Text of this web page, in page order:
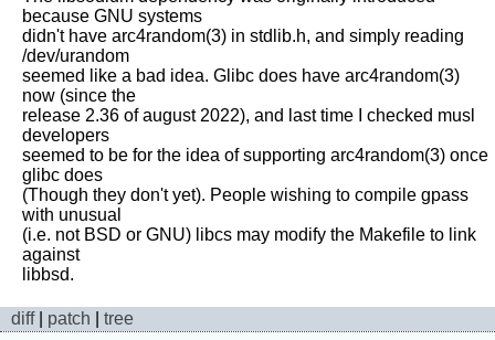
because GNU systems
didn't have arc4random(3) in stdlib.h, and simply reading
/dev/urandom
seemed like a bad idea. Glibc does have arc4random(3)
now (since the
release 2.36 of august 2022), and last time I checked musl
developers
seemed to be for the idea of supporting arc4random(3) once
glibc does
(Though they don't yet). People wishing to compile gpass
with unusual
(i.e. not BSD or GNU) libcs may modify the Makefile to link
against
diff| patch
tree